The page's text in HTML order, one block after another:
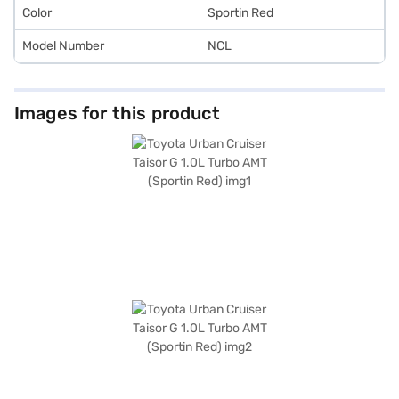
Color Sportin Red
Model Number NCL
Images for this product